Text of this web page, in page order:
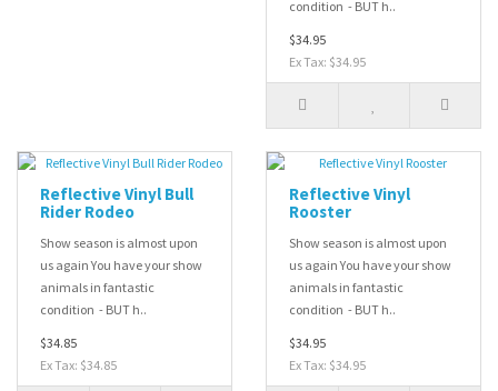
condition - BUT h..
$34.95
Ex Tax: $34.95
Reflective Vinyl Bull
Rider Rodeo
Show season is almost upon
us again You have your show
animals in fantastic
condition - BUT h..
$34.85
Ex Tax: $34.85
Reflective Vinyl
Rooster
Show season is almost upon
us again You have your show
animals in fantastic
condition - BUT h..
$34.95
Ex Tax: $34.95